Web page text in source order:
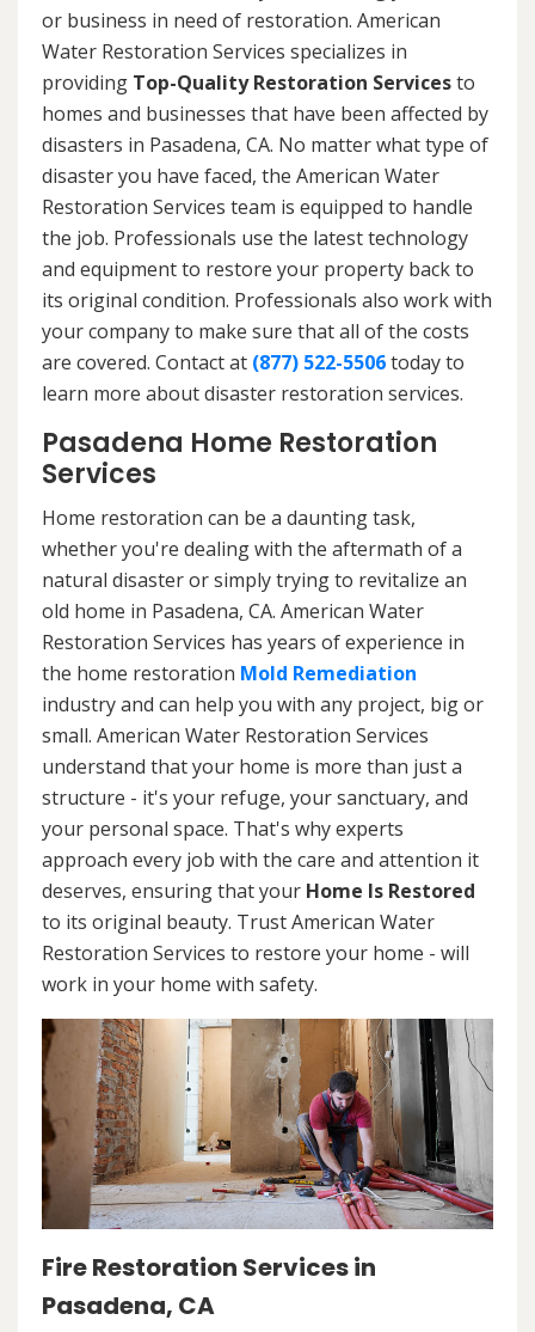
or business in need of restoration. American
Water Restoration Services specializes in
providing Top-Quality Restoration Servicesto
homes and businesses that have been affected by
disasters in Pasadena, CA. No matter what type of
disaster you have faced, the American Water
Restoration Services team is equipped to handle
the job. Professionals use the latest technology
and equipment to restore your property back to
its original condition. Professionals also work with
your company to make sure that all of the costs
are covered. Contact at (877) 522-5506today to
learn more about disaster restoration services.
Pasadena Home Restoration
Services
Home restoration can be a daunting task,
whether you're dealing with the aftermath of a
natural disaster or simply trying to revitalize an
old home in Pasadena, CA. American Water
Restoration Services has years of experience in
the home restoration Mold Remediation
industry and can help you with any project, big or
small. American Water Restoration Services
understand that your home is more than just a
structure - it's your refuge, your sanctuary, and
your personal space. That's why experts
approach every job with the care and attention it
deserves, ensuring that your Home Is Restored
to its original beauty. Trust American Water
Restoration Services to restore your home - will
work in your home with safety.
Fire Restoration Services in
Pasadena, CA